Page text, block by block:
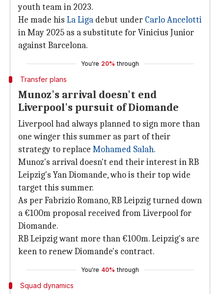
youth team in 2023.
He made his La Liga debut under Carlo Ancelotti
in May 2025 as a substitute for Vinicius Junior
against Barcelona.
You're 20% through
Transfer plans
Munoz's arrival doesn't end
Liverpool's pursuit of Diomande
Liverpool had always planned to sign more than
one winger this summer as part of their
strategy to replace Mohamed Salah.
Munoz's arrival doesn't end their interest in RB
Leipzig's Yan Diomande, who is their top wide
target this summer.
As per Fabrizio Romano, RB Leipzig turned down
a €100m proposal received from Liverpool for
Diomande.
RB Leipzig want more than €100m. Leipzig's are
keen to renew Diomande's contract.
You're 40% through
Squad dynamics